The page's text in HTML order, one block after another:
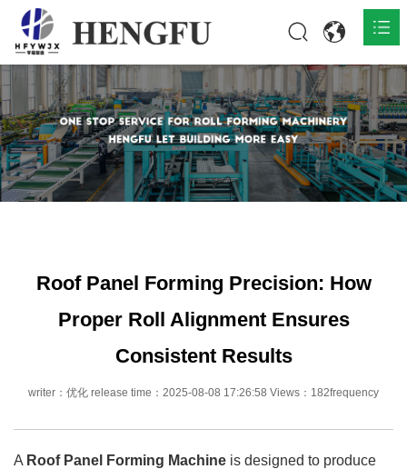
Home
Products 
About 
Roof Panel Forming Precision: How
Proper Roll Alignment Ensures
Consistent Results
writer：优化 release time：2025-08-08 17:26:58 Views：182frequency
A Roof Panel Forming Machine is designed to produce